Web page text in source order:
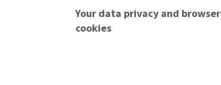
Your data privacy and browser
cookies